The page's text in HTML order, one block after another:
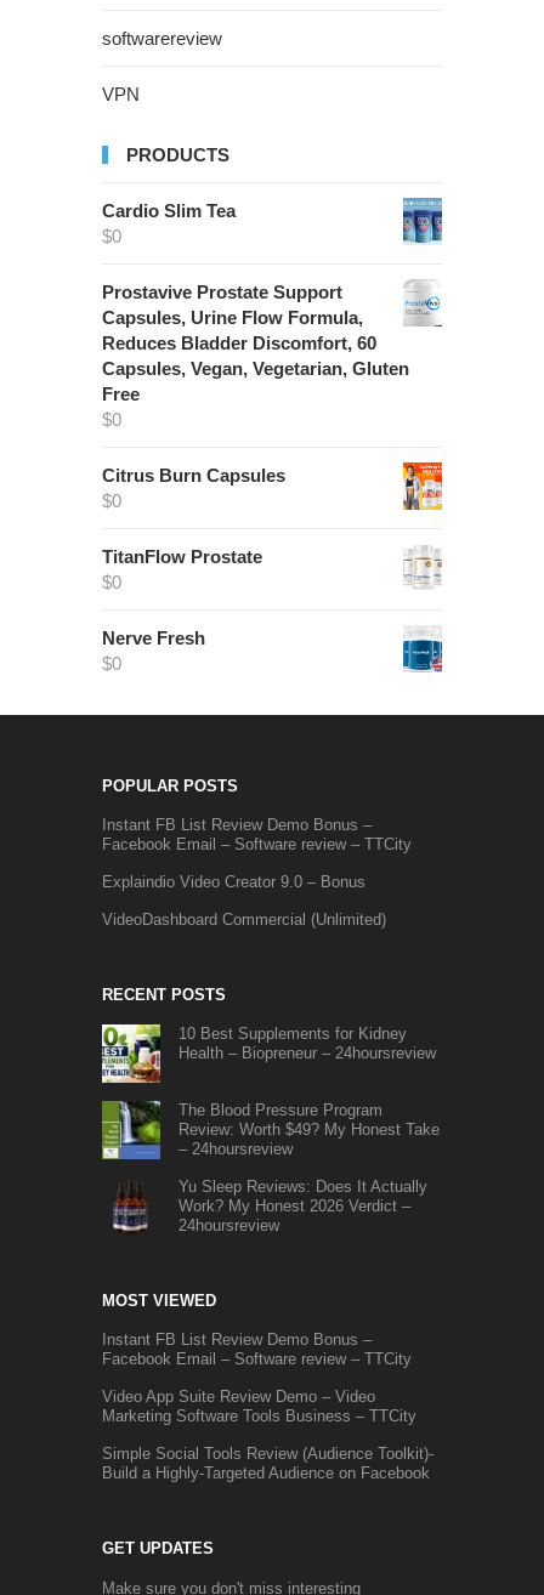
softwarereview
VPN
PRODUCTS
Cardio Slim Tea
$0
Prostavive Prostate Support
Capsules, Urine Flow Formula,
Reduces Bladder Discomfort, 60
Capsules, Vegan, Vegetarian, Gluten
Free
$0
Citrus Burn Capsules
$0
TitanFlow Prostate
$0
Nerve Fresh
$0
POPULAR POSTS
Instant FB List Review Demo Bonus –
Facebook Email – Software review – TTCity
Explaindio Video Creator 9.0 – Bonus
VideoDashboard Commercial (Unlimited)
RECENT POSTS
10 Best Supplements for Kidney
Health – Biopreneur – 24hoursreview
The Blood Pressure Program
Review: Worth $49? My Honest Take
– 24hoursreview
Yu Sleep Reviews: Does It Actually
Work? My Honest 2026 Verdict –
24hoursreview
MOST VIEWED
Instant FB List Review Demo Bonus –
Facebook Email – Software review – TTCity
Video App Suite Review Demo – Video
Marketing Software Tools Business – TTCity
Simple Social Tools Review (Audience Toolkit)-
Build a Highly-Targeted Audience on Facebook
GET UPDATES
Make sure you don't miss interesting